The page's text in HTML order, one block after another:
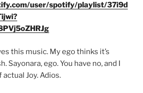
user/spotify/playlist/37i9d
this music. My ego thinks it’s
Sayonara, ego. You have no, and I
actual Joy. Adios.